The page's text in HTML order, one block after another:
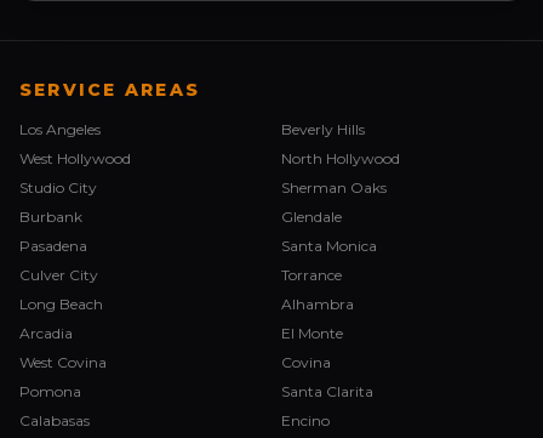
SERVICE AREAS
Los Angeles
Beverly Hills
West Hollywood
North Hollywood
Studio City
Sherman Oaks
Burbank
Glendale
Pasadena
Santa Monica
Culver City
Torrance
Long Beach
Alhambra
Arcadia
El Monte
West Covina
Covina
Pomona
Santa Clarita
Calabasas
Encino